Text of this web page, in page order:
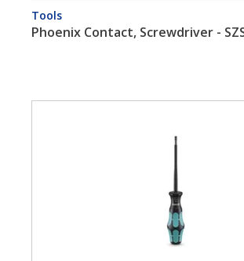
Tools
Phoenix Contact, Screwdriver - SZS